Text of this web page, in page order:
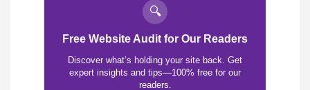
🔍
Free Website Audit for Our Readers
Discover what’s holding your site back. Get
expert insights and tips—100% free for our
readers.